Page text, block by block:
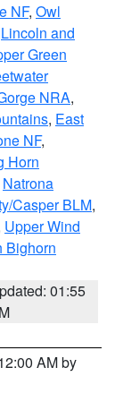
NF, Owl
Lincoln and
Green
NRA,
, East
NF,
Horn
Natrona
Casper BLM,
Upper Wind
Bighorn
01:55
AM by